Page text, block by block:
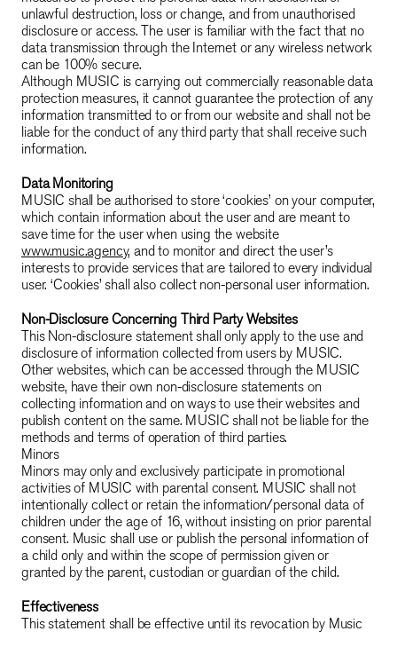
unlawful destruction, loss or change, and from unauthorised
disclosure or access. The user is familiar with the fact that no
data transmission through the Internet or any wireless network
can be 100% secure.
Although MUSIC is carrying out commercially reasonable data
protection measures, it cannot guarantee the protection of any
information transmitted to or from our website and shall not be
liable for the conduct of any third party that shall receive such
information.
Data Monitoring
MUSIC shall be authorised to store ‘cookies’ on your computer,
which contain information about the user and are meant to
save time for the user when using the website
www.music.agency, and to monitor and direct the user’s
interests to provide services that are tailored to every individual
user. ‘Cookies’ shall also collect non-personal user information.
Non-Disclosure Concerning Third Party Websites
This Non-disclosure statement shall only apply to the use and
disclosure of information collected from users by MUSIC.
Other websites, which can be accessed through the MUSIC
website, have their own non-disclosure statements on
collecting information and on ways to use their websites and
publish content on the same. MUSIC shall not be liable for the
methods and terms of operation of third parties.
Minors
Minors may only and exclusively participate in promotional
activities of MUSIC with parental consent. MUSIC shall not
intentionally collect or retain the information/personal data of
children under the age of 16, without insisting on prior parental
consent. Music shall use or publish the personal information of
a child only and within the scope of permission given or
granted by the parent, custodian or guardian of the child.
Effectiveness
This statement shall be effective until its revocation by Music